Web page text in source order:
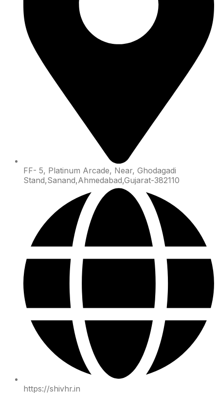
FF- 5, Platinum Arcade, Near, Ghodagadi
Stand,Sanand,Ahmedabad,Gujarat-382110
https://shivhr.in